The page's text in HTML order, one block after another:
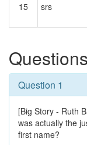
15 srs
Question 1
[Big Story - Ruth
was actually the
first name?